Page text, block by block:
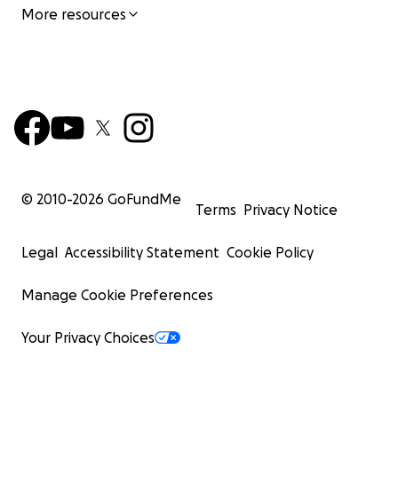
More resources
© 2010-2026 GoFundMe
Terms Privacy Notice
Legal Accessibility Statement Cookie Policy
Manage Cookie Preferences
Your Privacy Choices